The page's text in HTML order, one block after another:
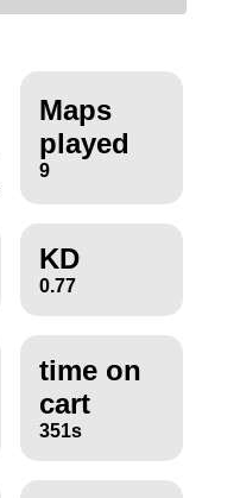
Maps
played
9
KD
0.77
time on
cart
351s